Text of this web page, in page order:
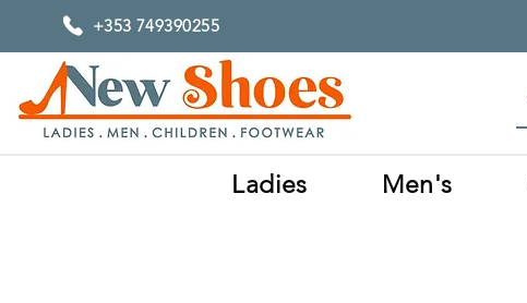
+353 749390255
Ladies Men's